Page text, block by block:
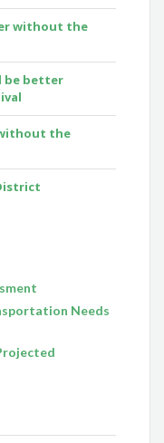
without the
be better
the
Needs